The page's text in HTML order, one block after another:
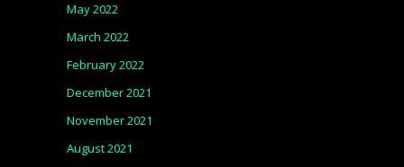
May 2022
March 2022
February 2022
December 2021
November 2021
August 2021